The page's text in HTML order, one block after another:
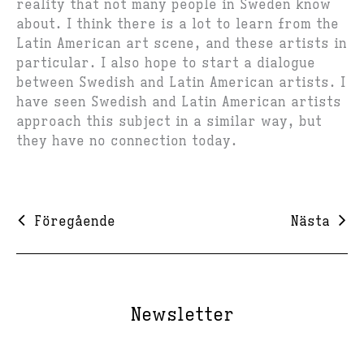
reality that not many people in Sweden know
about. I think there is a lot to learn from the
Latin American art scene, and these artists in
particular. I also hope to start a dialogue
between Swedish and Latin American artists. I
have seen Swedish and Latin American artists
approach this subject in a similar way, but
they have no connection today.
Föregående Nästa
Newsletter